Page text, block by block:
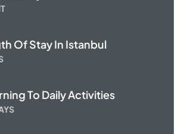
Of Stay In Istanbul
To Daily Activities